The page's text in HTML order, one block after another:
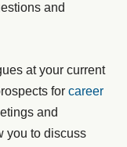
and
at your current
for career
and
you to discuss